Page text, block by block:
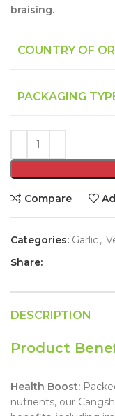
braising.
COUNTRY OF
PACKAGING
Compare
Categories: Garlic,
Share:
DESCRIPTION
Product
Health Boost:
nutrients, our